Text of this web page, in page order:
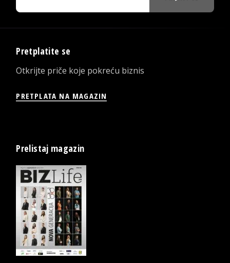
Pretplatite se
Otkrijte priče koje pokreću biznis
PRETPLATA NA MAGAZIN
Prelistaj magazin